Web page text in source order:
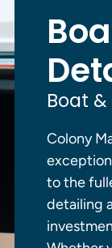
Boat
Colony
to the
detailing